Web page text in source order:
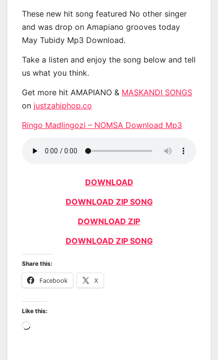
These new hit song featured No other singer
and was drop on Amapiano grooves today
May Tubidy Mp3 Download.
Take a listen and enjoy the song below and tell
us what you think.
Get more hit AMAPIANO & MASKANDI SONGS
on justzahiphop.co
Ringo Madlingozi – NOMSA Download Mp3
DOWNLOAD
DOWNLOAD ZIP SONG
DOWNLOAD ZIP
DOWNLOAD ZIP SONG
Share this:
Facebook X
Like this:
Loading…